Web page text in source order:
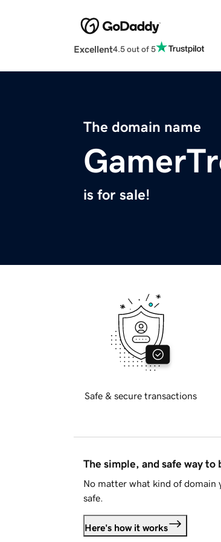
Excellent4.5 out of 5
The domain name
is for sale!
Safe & secure transactions
The simple, and safe way to
No matter what kind of domain
safe.
Here's how it works